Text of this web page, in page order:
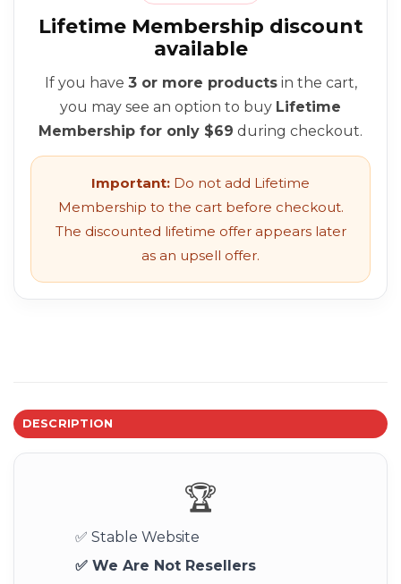
Lifetime Membership discount
available
If you have 3 or more productsin the cart,
you may see an option to buy Lifetime
Membership for only $69 during checkout.
Important: Do not add Lifetime
Membership to the cart before checkout.
The discounted lifetime offer appears later
as an upsell offer.
DESCRIPTION
🏆
✅ Stable Website
✅ We Are Not Resellers